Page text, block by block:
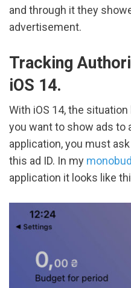
and through it they
advertisement.
Tracking
iOS 14.
With iOS 14, the
you want to show ads to
application, you must
this ad ID. In my
application it looks like